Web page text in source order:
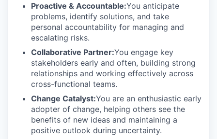
Proactive & Accountable:You anticipate
problems, identify solutions, and take
personal accountability for managing and
escalating risks.
Collaborative Partner:You engage key
stakeholders early and often, building strong
relationships and working effectively across
cross-functional teams.
Change Catalyst:You are an enthusiastic early
adopter of change, helping others see the
benefits of new ideas and maintaining a
positive outlook during uncertainty.